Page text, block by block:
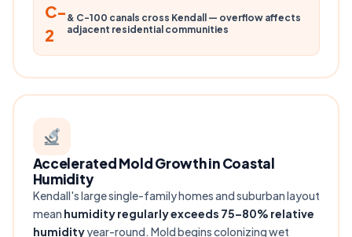
C-
2
& C-100 canals cross Kendall — overflow affects
adjacent residential communities
Accelerated Mold Growth in Coastal
Humidity
Kendall's large single-family homes and suburban layout
mean humidity regularly exceeds 75–80% relative
humidityyear-round. Mold begins colonizing wet